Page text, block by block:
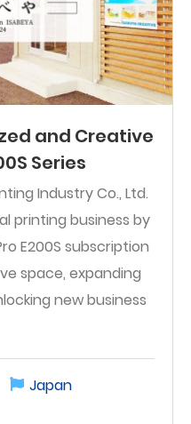
and Creative
Series
Industry Co., Ltd.
printing business by
E200S subscription
space, expanding
new business
Japan